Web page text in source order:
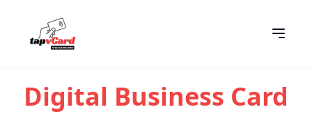
Digital Business Card